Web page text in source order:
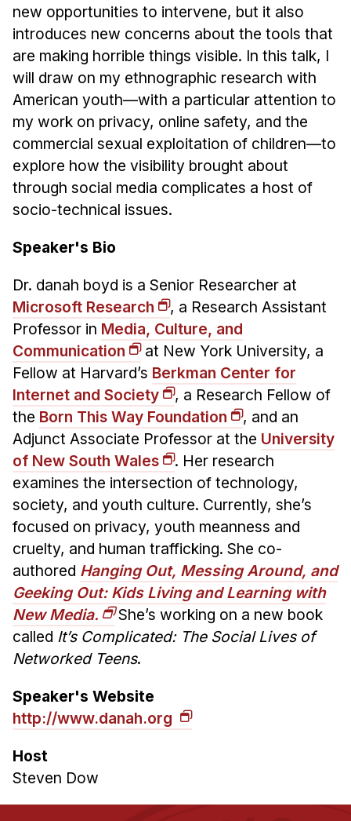
Administrative Contacts
Research
Doing Research With Us
Faculty Projects
Technical Report Collection
Summer Research Program
Application
FAQ
Your Summer at a Glance
Engage with HCII
Professional Education
new opportunities to intervene, but it also
introduces new concerns about the tools that
are making horrible things visible. In this talk, I
will draw on my ethnographic research with
American youth—with a particular attention to
my work on privacy, online safety, and the
commercial sexual exploitation of children—to
explore how the visibility brought about
through social media complicates a host of
socio-technical issues.
Speaker's Bio
Dr. danah boyd is a Senior Researcher at
Microsoft Research
, a Research Assistant
Professor in Media, Culture, and
Communication
at New York University, a
Fellow at Harvard’s Berkman Center for
Internet and Society
, a Research Fellow of
the Born This Way Foundation
, and an
Adjunct Associate Professor at the University
of New South Wales
. Her research
examines the intersection of technology,
society, and youth culture. Currently, she’s
focused on privacy, youth meanness and
cruelty, and human trafficking. She co-
authored Hanging Out, Messing Around, and
Geeking Out: Kids Living and Learning with
New Media.
She’s working on a new book
called It’s Complicated: The Social Lives of
Networked Teens.
Speaker's Website
http://www.danah.org
Host
Steven Dow